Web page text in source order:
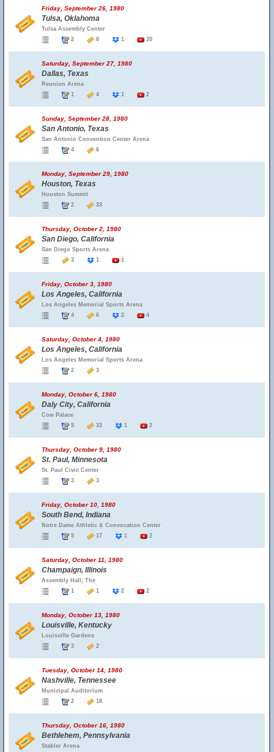
Friday, September 26, 1980
Tulsa, Oklahoma
Tulsa Assembly Center
2
8 1 20
Saturday, September 27, 1980
Dallas, Texas
Reunion Arena
1
4 1 2
Sunday, September 28, 1980
San Antonio, Texas
San Antonio Convention Center Arena
4
6
Monday, September 29, 1980
Houston, Texas
Houston Summit
2
33
Thursday, October 2, 1980
San Diego, California
San Diego Sports Arena
3
1 1
Friday, October 3, 1980
Los Angeles, California
Los Angeles Memorial Sports Arena
4
6 2 4
Saturday, October 4, 1980
Los Angeles, California
Los Angeles Memorial Sports Arena
2
3
Monday, October 6, 1980
Daly City, California
Cow Palace
5
33 1 2
Thursday, October 9, 1980
St. Paul, Minnesota
St. Paul Civic Center
3
3
Friday, October 10, 1980
South Bend, Indiana
Notre Dame Athletic & Convocation Center
5
17 1 2
Saturday, October 11, 1980
Champaign, Illinois
Assembly Hall, The
1
1 2 2
Monday, October 13, 1980
Louisville, Kentucky
Louisville Gardens
3
2
Tuesday, October 14, 1980
Nashville, Tennessee
Municipal Auditorium
2
18
Thursday, October 16, 1980
Bethlehem, Pennsylvania
Stabler Arena